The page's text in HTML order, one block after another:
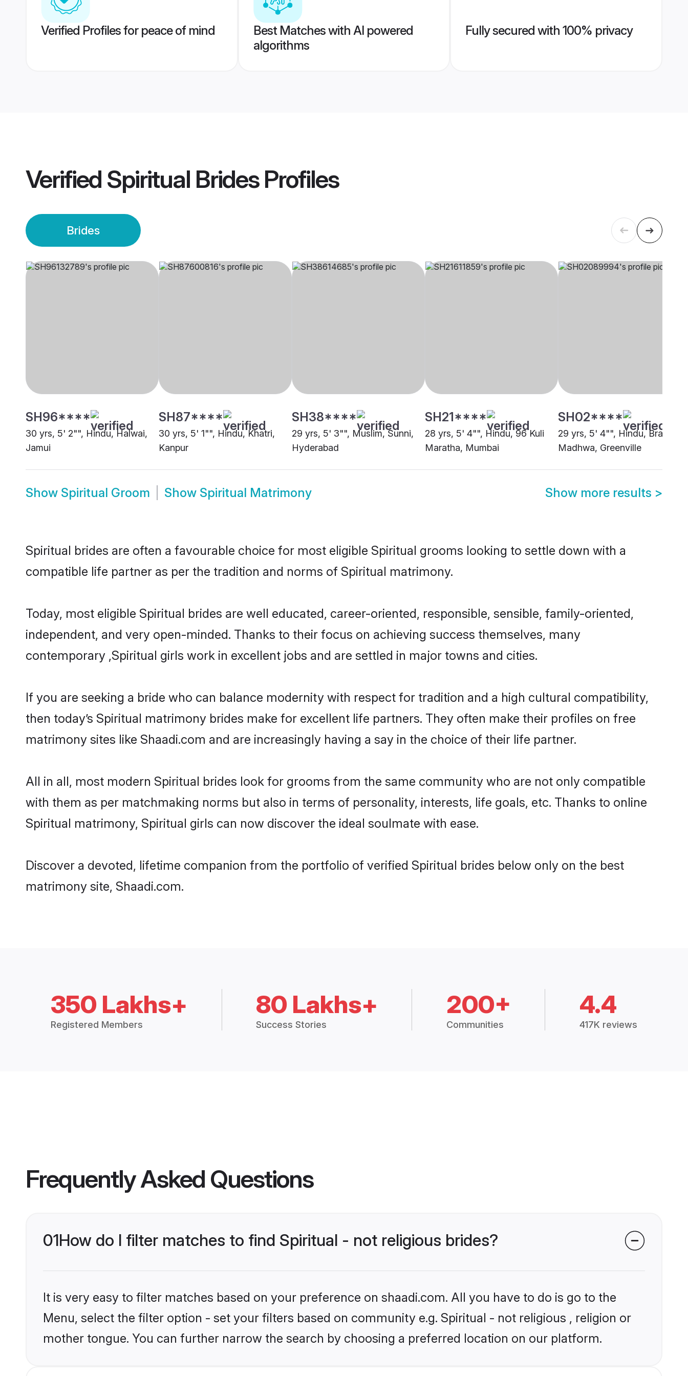
Verified Profiles for peace of mind
Best Matches with AI powered
algorithms
Fully secured with 100% privacy
Verified Spiritual BridesProfiles
Brides
SH96****
30 yrs, 5' 2"", Hindu, Halwai,
Jamui
SH87****
30 yrs, 5' 1"", Hindu, Khatri,
Kanpur
SH38****
29 yrs, 5' 3"", Muslim, Sunni,
Hyderabad
SH21****
28 yrs, 5' 4"", Hindu, 96 Kuli
Maratha, Mumbai
SH02****
29 yrs, 5' 4"", Hindu, Brahmin
Madhwa, Greenville
Show Spiritual Groom Show Spiritual Matrimony Show more results >
Spiritual brides are often a favourable choice for most eligible Spiritual grooms looking to settle down with a
compatible life partner as per the tradition and norms of Spiritual matrimony.
Today, most eligible Spiritual brides are well educated, career-oriented, responsible, sensible, family-oriented,
independent, and very open-minded. Thanks to their focus on achieving success themselves, many
contemporary ,Spiritual girls work in excellent jobs and are settled in major towns and cities.
If you are seeking a bride who can balance modernity with respect for tradition and a high cultural compatibility,
then today’s Spiritual matrimony brides make for excellent life partners. They often make their profiles on free
matrimony sites like Shaadi.com and are increasingly having a say in the choice of their life partner.
All in all, most modern Spiritual brides look for grooms from the same community who are not only compatible
with them as per matchmaking norms but also in terms of personality, interests, life goals, etc. Thanks to online
Spiritual matrimony, Spiritual girls can now discover the ideal soulmate with ease.
Discover a devoted, lifetime companion from the portfolio of verified Spiritual brides below only on the best
matrimony site, Shaadi.com.
350 Lakhs+
Registered Members
80 Lakhs+
Success Stories
200+
Communities
4.4
417K reviews
Frequently Asked Questions
01How do I filter matches to find Spiritual - not religious brides?
It is very easy to filter matches based on your preference on shaadi.com. All you have to do is go to the
Menu, select the filter option - set your filters based on community e.g. Spiritual - not religious , religion or
mother tongue. You can further narrow the search by choosing a preferred location on our platform.